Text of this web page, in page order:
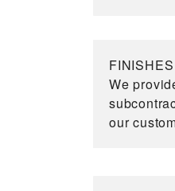
FINISHES
We
our